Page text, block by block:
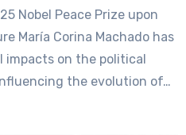
Nobel Peace Prize upon
María Corina Machado has
on the political
the evolution of…